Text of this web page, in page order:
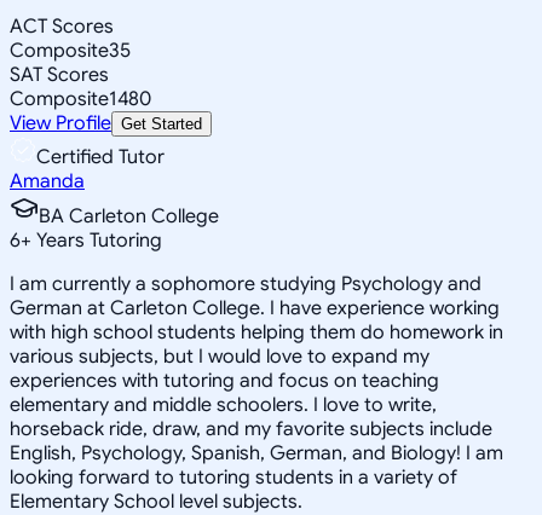
ACT Scores
Composite35
SAT Scores
Composite1480
View Profile Get Started
Certified Tutor
Amanda
BA Carleton College
6+ Years Tutoring
I am currently a sophomore studying Psychology and
German at Carleton College. I have experience working
with high school students helping them do homework in
various subjects, but I would love to expand my
experiences with tutoring and focus on teaching
elementary and middle schoolers. I love to write,
horseback ride, draw, and my favorite subjects include
English, Psychology, Spanish, German, and Biology! I am
looking forward to tutoring students in a variety of
Elementary School level subjects.